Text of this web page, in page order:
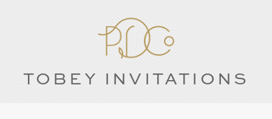
TOBEY INVITATIONS